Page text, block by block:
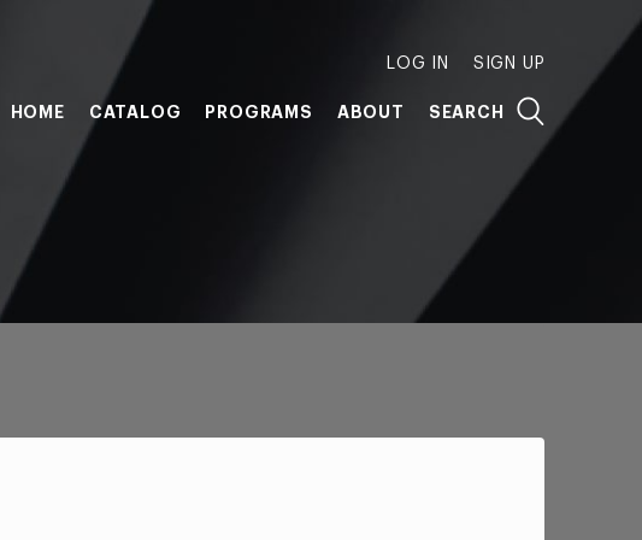
LOG IN SIGN UP
HOME CATALOG PROGRAMS ABOUT SEARCH